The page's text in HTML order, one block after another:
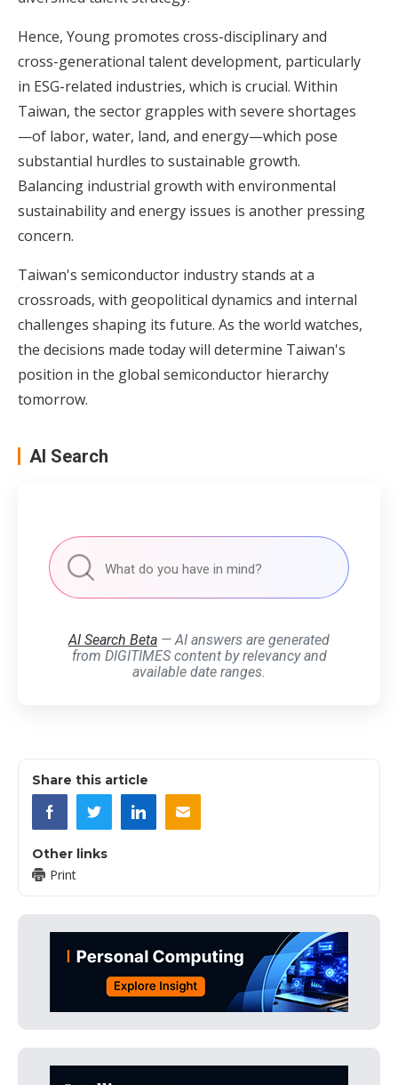
Hence, Young promotes cross-disciplinary and
cross-generational talent development, particularly
in ESG-related industries, which is crucial. Within
Taiwan, the sector grapples with severe shortages
—of labor, water, land, and energy—which pose
substantial hurdles to sustainable growth.
Balancing industrial growth with environmental
sustainability and energy issues is another pressing
concern.
Taiwan's semiconductor industry stands at a
crossroads, with geopolitical dynamics and internal
challenges shaping its future. As the world watches,
the decisions made today will determine Taiwan's
position in the global semiconductor hierarchy
tomorrow.
AI Search
AI Search Beta — AI answers are generated
from DIGITIMES content by relevancy and
available date ranges.
Share this article
Other links
Print